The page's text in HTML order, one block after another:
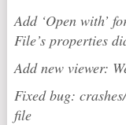
Add ‘Open with’
File’s properties
Add new viewer:
Fixed bug:
file